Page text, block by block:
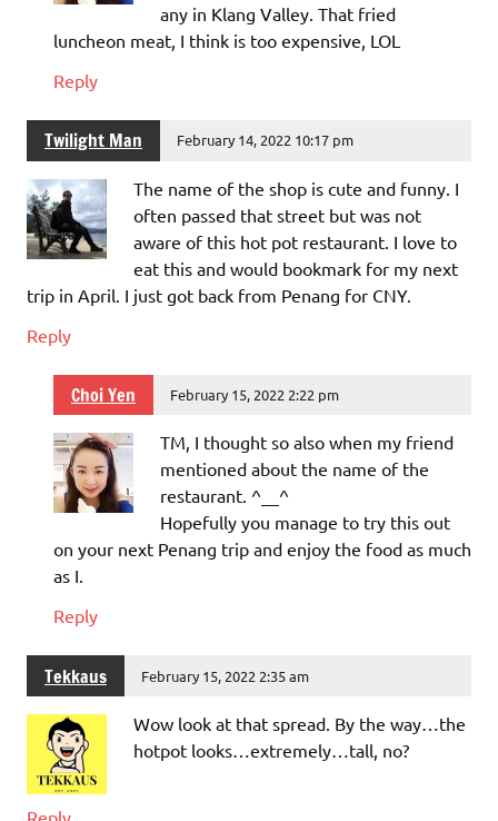
any in Klang Valley. That fried
luncheon meat, I think is too expensive, LOL
Reply
Twilight Man February 14, 2022 10:17 pm
The name of the shop is cute and funny. I
often passed that street but was not
aware of this hot pot restaurant. I love to
eat this and would bookmark for my next
trip in April. I just got back from Penang for CNY.
Reply
Choi Yen February 15, 2022 2:22 pm
TM, I thought so also when my friend
mentioned about the name of the
restaurant. ^__^
Hopefully you manage to try this out
on your next Penang trip and enjoy the food as much
as I.
Reply
Tekkaus February 15, 2022 2:35 am
Wow look at that spread. By the way…the
hotpot looks…extremely…tall, no?